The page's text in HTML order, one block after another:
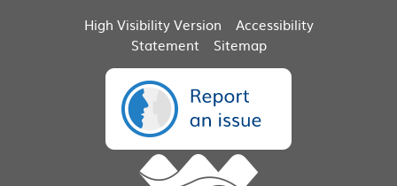
High Visibility Version
Accessibility
Statement
Sitemap